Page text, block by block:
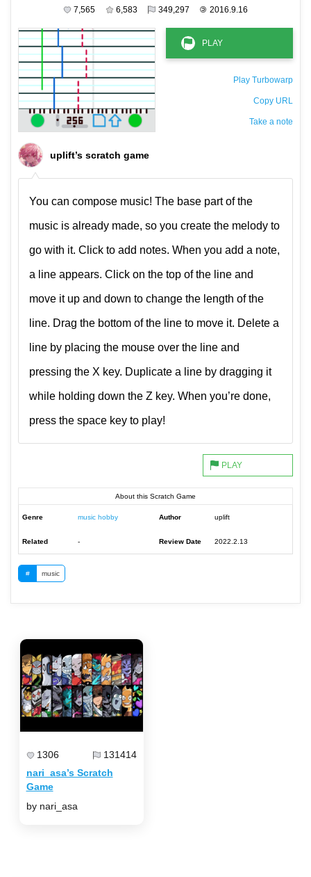
7,565 6,583 349,297 © 2016.9.16
Play Turbowarp
Copy URL
Take a note
uplift’s scratch game
You can compose music! The base part of the
music is already made, so you create the melody to
go with it. Click to add notes. When you add a note,
a line appears. Click on the top of the line and
move it up and down to change the length of the
line. Drag the bottom of the line to move it. Delete a
line by placing the mouse over the line and
pressing the X key. Duplicate a line by dragging it
while holding down the Z key. When you’re done,
press the space key to play!
About this Scratch Game
Genre music hobby Author uplift
Related - Review Date 2022.2.13
# music
1306 131414
nari_asa’s Scratch
Game
by nari_asa